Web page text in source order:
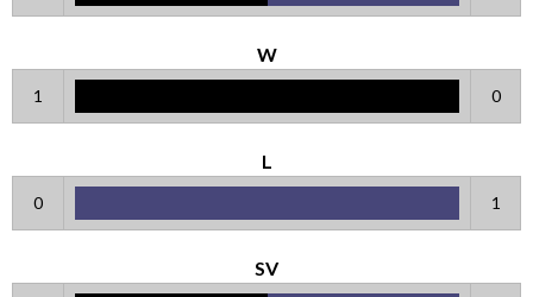
W
1 0
L
0 1
SV